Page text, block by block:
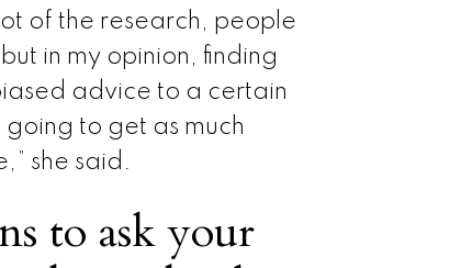
of the research, people
in my opinion, finding
advice to a certain
going to get as much
she said.
to ask your